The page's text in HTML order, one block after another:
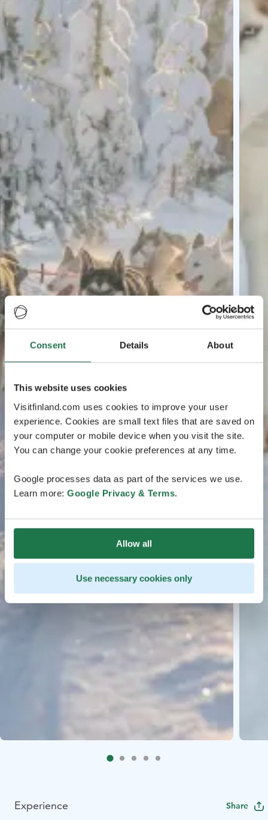
Consent Details About
This website uses cookies
Visitfinland.com uses cookies to improve your user
experience. Cookies are small text files that are saved on
your computer or mobile device when you visit the site.
You can change your cookie preferences at any time.
Google processes data as part of the services we use.
Learn more: Google Privacy & Terms.
Allow all
Use necessary cookies only
Experience Share